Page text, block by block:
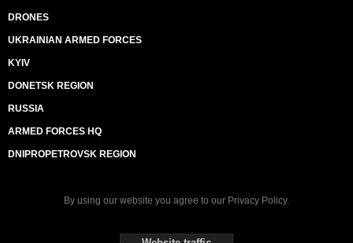
DRONES
UKRAINIAN ARMED FORCES
KYIV
DONETSK REGION
RUSSIA
ARMED FORCES HQ
DNIPROPETROVSK REGION
By using our website you agree to our Privacy Policy.